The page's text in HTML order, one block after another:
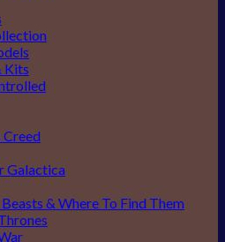
Kits
Creed
Galactica
& Where To Find Them